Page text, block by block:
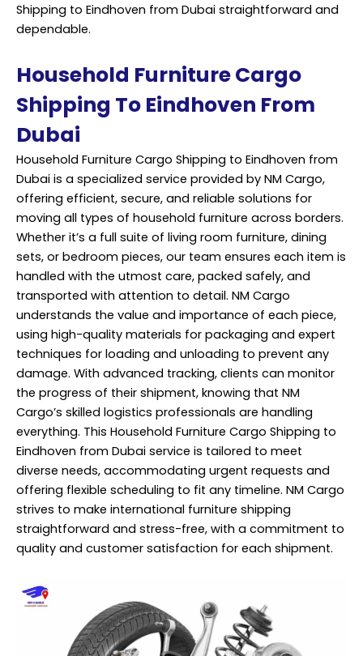
Shipping to Eindhoven from Dubai straightforward and
dependable.
Household Furniture Cargo
Shipping To Eindhoven From
Dubai
Household Furniture Cargo Shipping to Eindhoven from
Dubai is a specialized service provided by NM Cargo,
offering efficient, secure, and reliable solutions for
moving all types of household furniture across borders.
Whether it’s a full suite of living room furniture, dining
sets, or bedroom pieces, our team ensures each item is
handled with the utmost care, packed safely, and
transported with attention to detail. NM Cargo
understands the value and importance of each piece,
using high-quality materials for packaging and expert
techniques for loading and unloading to prevent any
damage. With advanced tracking, clients can monitor
the progress of their shipment, knowing that NM
Cargo’s skilled logistics professionals are handling
everything. This Household Furniture Cargo Shipping to
Eindhoven from Dubai service is tailored to meet
diverse needs, accommodating urgent requests and
offering flexible scheduling to fit any timeline. NM Cargo
strives to make international furniture shipping
straightforward and stress-free, with a commitment to
quality and customer satisfaction for each shipment.